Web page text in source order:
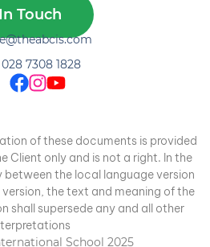
Touch
7308 1828
of these documents is provided
Client only and is not a right. In the
the local language version
the text and meaning of the
shall supersede any and all other
School 2025